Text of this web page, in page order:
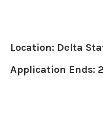
Location: Delta
Application Ends: